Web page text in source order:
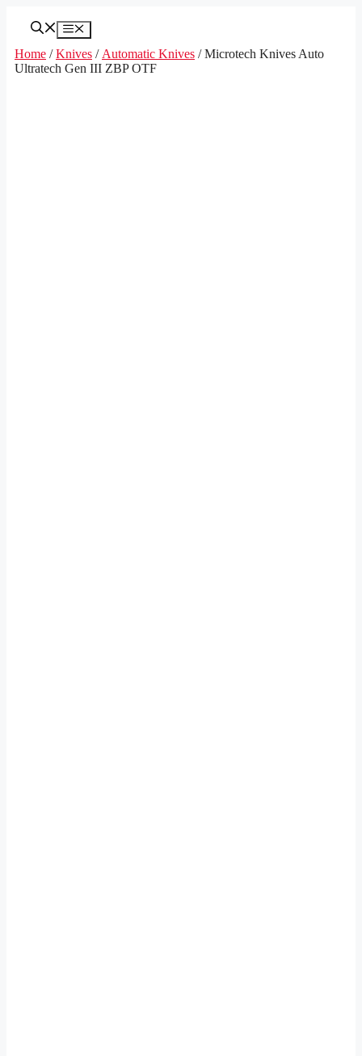
Menu
Home /Knives / Automatic Knives / Microtech Knives Auto
Ultratech Gen III ZBP OTF